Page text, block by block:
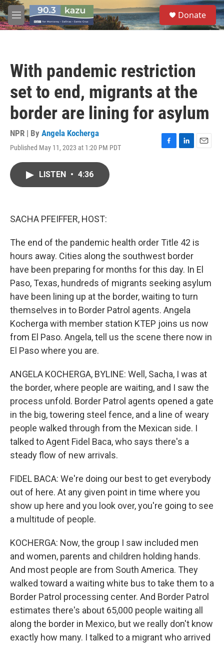
Skip to main content
M
e
S
e
a
Donate
With pandemic restriction
set to end, migrants at the
border are lining for asylum
NPR | By Angela Kocherga
Published May 11, 2023 at 1:20 PM PDT
F
L
E
LISTEN • 4:36
SACHA PFEIFFER, HOST:
The end of the pandemic health order Title 42 is
hours away. Cities along the southwest border
have been preparing for months for this day. In El
Paso, Texas, hundreds of migrants seeking asylum
have been lining up at the border, waiting to turn
themselves in to Border Patrol agents. Angela
Kocherga with member station KTEP joins us now
from El Paso. Angela, tell us the scene there now in
El Paso where you are.
ANGELA KOCHERGA, BYLINE: Well, Sacha, I was at
the border, where people are waiting, and I saw the
process unfold. Border Patrol agents opened a gate
in the big, towering steel fence, and a line of weary
people walked through from the Mexican side. I
talked to Agent Fidel Baca, who says there's a
steady flow of new arrivals.
FIDEL BACA: We're doing our best to get everybody
out of here. At any given point in time where you
show up here and you look over, you're going to see
a multitude of people.
KOCHERGA: Now, the group I saw included men
and women, parents and children holding hands.
And most people are from South America. They
walked toward a waiting white bus to take them to a
Border Patrol processing center. And Border Patrol
estimates there's about 65,000 people waiting all
along the border in Mexico, but we really don't know
exactly how many. I talked to a migrant who arrived